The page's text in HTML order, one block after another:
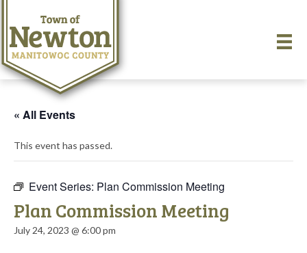
« All Events
This event has passed.
Event Series: Plan Commission Meeting
Plan Commission Meeting
July 24, 2023 @ 6:00 pm